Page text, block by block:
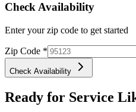
Check Availability
Enter your zip code to get started
Zip Code *
Check Availability
Ready for Service